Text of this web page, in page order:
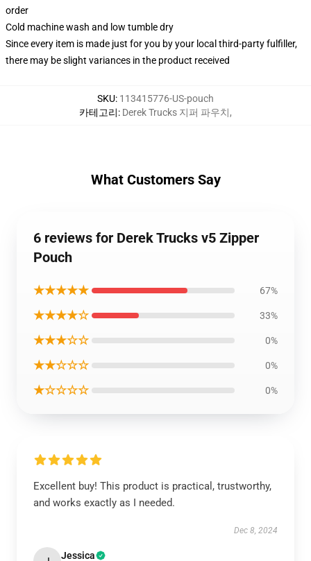
order
Cold machine wash and low tumble dry
Since every item is made just for you by your local third-party fulfiller,
there may be slight variances in the product received
SKU: 113415776-US-pouch
카테고리: Derek Trucks 지퍼 파우치,
What Customers Say
6 reviews for Derek Trucks v5 Zipper
Pouch
★★★★★ 67%
★★★★☆ 33%
★★★☆☆ 0%
★★☆☆☆ 0%
★☆☆☆☆ 0%
Excellent buy! This product is practical, trustworthy,
and works exactly as I needed.
Dec 8, 2024
Jessica